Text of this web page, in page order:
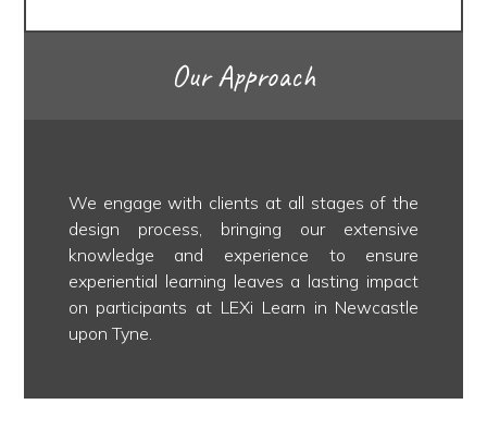
Our Approach
We engage with clients at all stages of the
design process, bringing our extensive
knowledge and experience to ensure
experiential learning leaves a lasting impact
on participants at LEXi Learn in Newcastle
upon Tyne.